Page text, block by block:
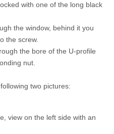
with one of the long black
the window, behind it you
the screw.
the bore of the U-profile
nut.
two pictures:
view on the left side with an